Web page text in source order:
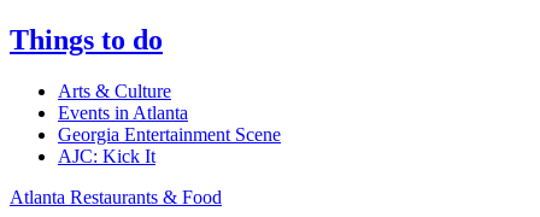
Things to do
Arts & Culture
Events in Atlanta
Georgia Entertainment Scene
AJC: Kick It
Atlanta Restaurants & Food